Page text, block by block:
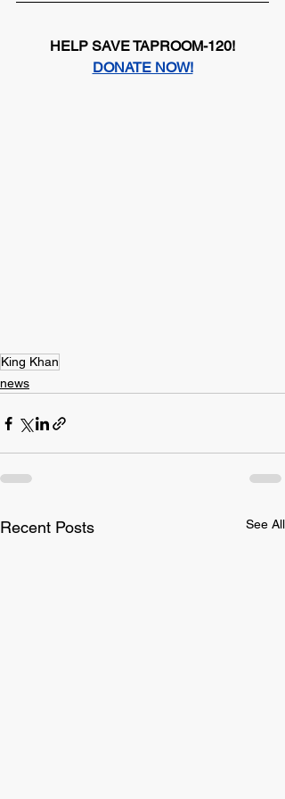
HELP SAVE TAPROOM-120!
DONATE NOW!
King Khan
news
Recent Posts See All